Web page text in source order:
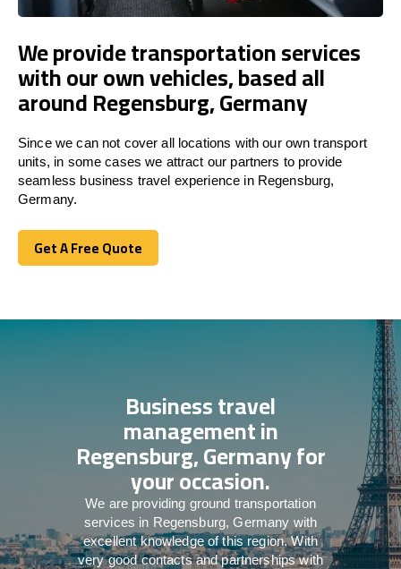
We provide transportation services
with our own vehicles, based all
around Regensburg, Germany
Since we can not cover all locations with our own transport
units, in some cases we attract our partners to provide
seamless business travel experience in Regensburg,
Germany.
Get A Free Quote
Get A Free Quote
Business travel
management in
Regensburg, Germany for
your occasion.
We are providing ground transportation
services in Regensburg, Germany with
excellent knowledge of this region. With
very good contacts and partnerships with